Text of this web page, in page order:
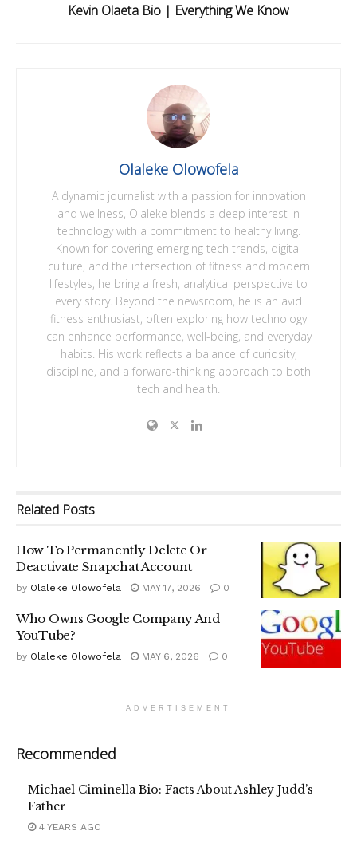
Kevin Olaeta Bio | Everything We Know
Olaleke Olowofela
A dynamic journalist with a passion for innovation
and wellness, Olaleke blends a deep interest in
technology with a commitment to healthy living.
Known for covering emerging tech trends, digital
culture, and the intersection of fitness and modern
lifestyles, he bring a fresh, analytical perspective to
every story. Beyond the newsroom, he is an avid
fitness enthusiast, often exploring how technology
can enhance performance, well-being, and everyday
habits. His work reflects a balance of curiosity,
discipline, and a forward-thinking approach to both
tech and health.
Related Posts
How To Permanently Delete Or
Deactivate Snapchat Account
by Olaleke Olowofela MAY 17, 2026 0
Who Owns Google Company And
YouTube?
by Olaleke Olowofela MAY 6, 2026 0
ADVERTISEMENT
Recommended
Michael Ciminella Bio: Facts About Ashley Judd’s
Father
4 YEARS AGO